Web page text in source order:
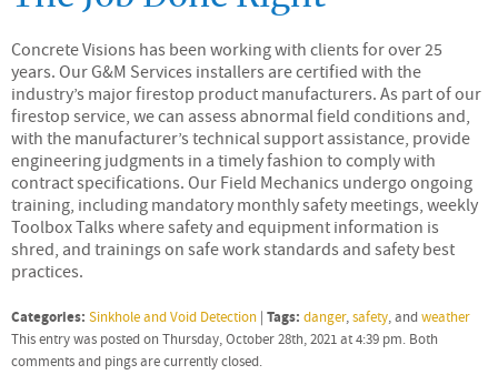
Concrete Visions has been working with clients for over 25
years. Our G&M Services installers are certified with the
industry’s major firestop product manufacturers. As part of our
firestop service, we can assess abnormal field conditions and,
with the manufacturer’s technical support assistance, provide
engineering judgments in a timely fashion to comply with
contract specifications. Our Field Mechanics undergo ongoing
training, including mandatory monthly safety meetings, weekly
Toolbox Talks where safety and equipment information is
shred, and trainings on safe work standards and safety best
practices.
Categories: Sinkhole and Void Detection | Tags: danger,safety, andweather
This entry was posted on Thursday, October 28th, 2021 at 4:39 pm. Both
comments and pings are currently closed.